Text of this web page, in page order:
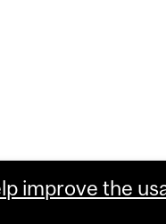
improve the